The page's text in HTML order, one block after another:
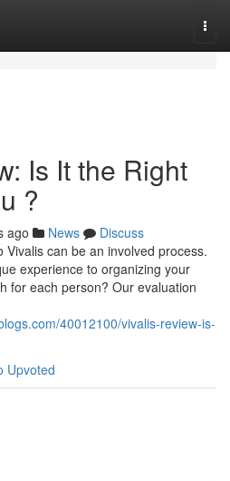
Is It the Right
?
ago News
Discuss
Vivalis can be an involved process.
experience to organizing your
for each person? Our evaluation
40012100/vivalis-review-is-
Upvoted